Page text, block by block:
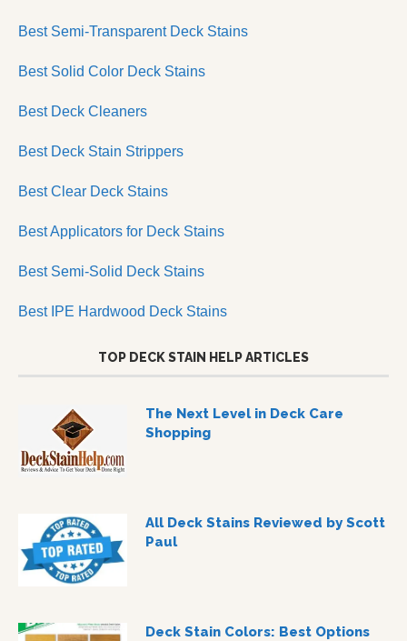
Best Semi-Transparent Deck Stains
Best Solid Color Deck Stains
Best Deck Cleaners
Best Deck Stain Strippers
Best Clear Deck Stains
Best Applicators for Deck Stains
Best Semi-Solid Deck Stains
Best IPE Hardwood Deck Stains
TOP DECK STAIN HELP ARTICLES
The Next Level in Deck Care
Shopping
All Deck Stains Reviewed by Scott
Paul
Deck Stain Colors: Best Options